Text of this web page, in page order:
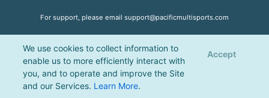
We use cookies to collect information to
enable us to more efficiently interact with
you, and to operate and improve the Site
and our Services. Learn More.
Accept
For support, please email support@pacificmultisports.com
Registration Powered by Pacific Multisports, © 2026 | All Rights Reserved |
Privacy Policy